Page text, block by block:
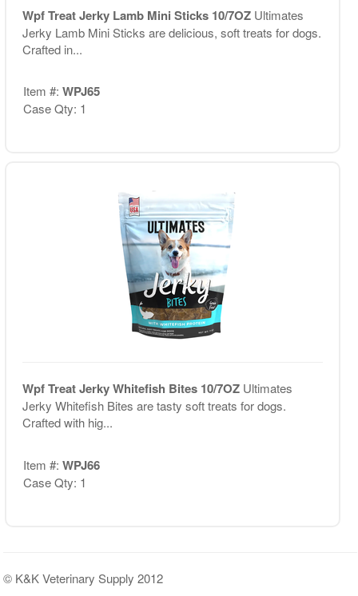
Wpf Treat Jerky Lamb Mini Sticks 10/7OZ Ultimates
Jerky Lamb Mini Sticks are delicious, soft treats for dogs.
Crafted in...
Item #: WPJ65
Case Qty: 1
Wpf Treat Jerky Whitefish Bites 10/7OZ Ultimates
Jerky Whitefish Bites are tasty soft treats for dogs.
Crafted with hig...
Item #: WPJ66
Case Qty: 1
© K&K Veterinary Supply 2012